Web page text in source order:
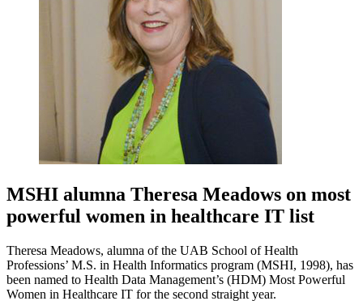
MSHI alumna Theresa Meadows on most
powerful women in healthcare IT list
Theresa Meadows, alumna of the UAB School of Health
Professions’ M.S. in Health Informatics program (MSHI, 1998), has
been named to Health Data Management’s (HDM) Most Powerful
Women in Healthcare IT for the second straight year.